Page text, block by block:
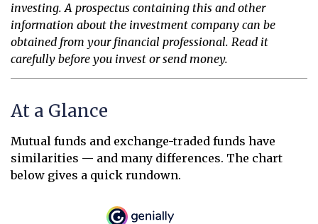
investing. A prospectus containing this and other
information about the investment company can be
obtained from your financial professional. Read it
carefully before you invest or send money.
At a Glance
Mutual funds and exchange-traded funds have
similarities — and many differences. The chart
below gives a quick rundown.